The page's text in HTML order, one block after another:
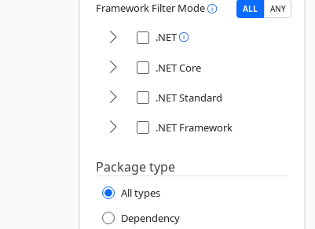
Framework Filter Mode
ALL ANY
.NET
.NET Core
.NET Standard
.NET Framework
Package type
All types
Dependency